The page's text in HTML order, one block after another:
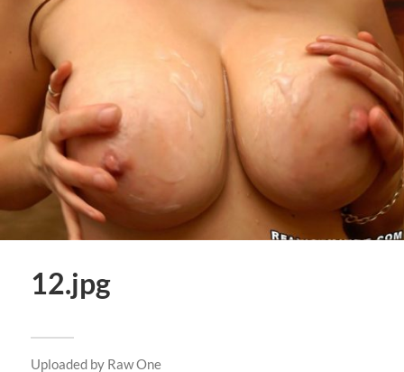
12.jpg
Uploaded by Raw One